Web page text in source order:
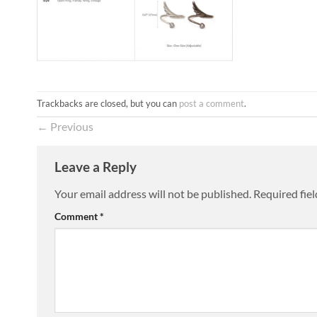
Trackbacks are closed, but you can post a comment.
← Previous
Leave a Reply
Your email address will not be published. Required
Comment*